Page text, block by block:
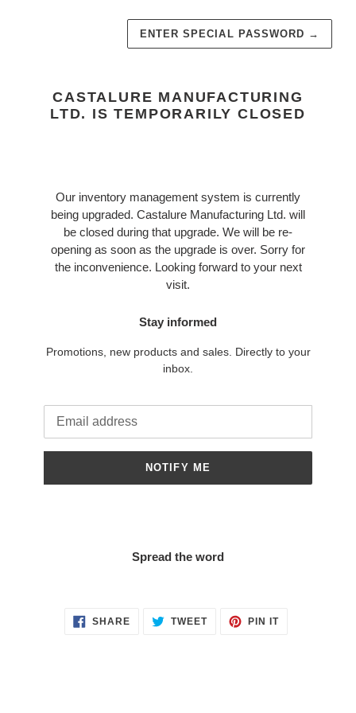
ENTER SPECIAL PASSWORD →
CASTALURE MANUFACTURING
LTD. IS TEMPORARILY CLOSED
Our inventory management system is currently
being upgraded. Castalure Manufacturing Ltd. will
be closed during that upgrade. We will be re-
opening as soon as the upgrade is over. Sorry for
the inconvenience. Looking forward to your next
visit.
Stay informed
Promotions, new products and sales. Directly to your
inbox.
NOTIFY ME
Spread the word
SHARE SHARE TWEETTWEET
PIN ITPIN